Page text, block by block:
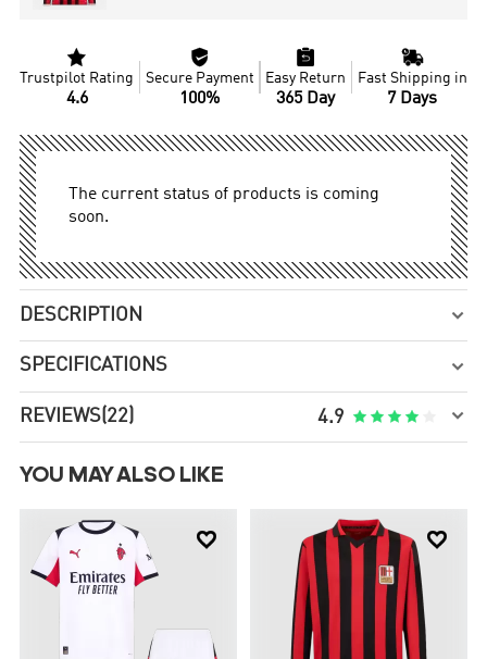

Trustpilot Rating
4.6

Secure Payment
100%

Easy Return
365 Day

Fast Shipping in
7 Days
The current status of products is coming
soon.
DESCRIPTION 
SPECIFICATIONS 
REVIEWS(22) 4.9     
YOU MAY ALSO LIKE
 